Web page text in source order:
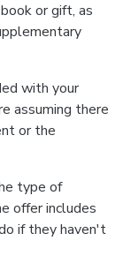
or gift, as
with your
assuming there
or the
type of
offer includes
if they haven't